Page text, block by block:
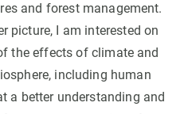
and forest management.
picture, I am interested on
the effects of climate and
including human
a better understanding and